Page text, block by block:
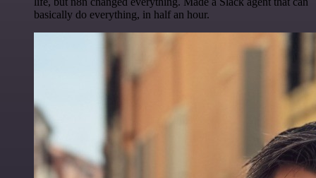
basically do everything, in half an hour.